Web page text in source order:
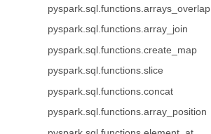
pyspark.sql.functions.arrays_overlap
pyspark.sql.functions.array_join
pyspark.sql.functions.create_map
pyspark.sql.functions.slice
pyspark.sql.functions.concat
pyspark.sql.functions.array_position